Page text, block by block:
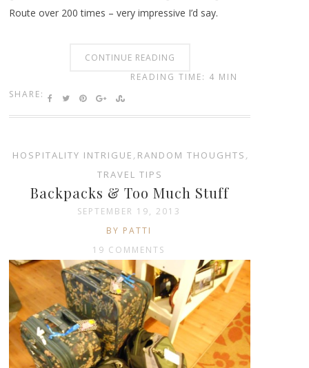
Route over 200 times – very impressive I’d say.
CONTINUE READING
SHARE:
READING TIME: 4 MIN
HOSPITALITY INTRIGUE , RANDOM THOUGHTS ,
TRAVEL TIPS
Backpacks & Too Much Stuff
SEPTEMBER 19, 2013
BY PATTI
19 COMMENTS